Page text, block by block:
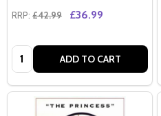
RRP: £42.99 £36.99
Quantity: ADD TO CART